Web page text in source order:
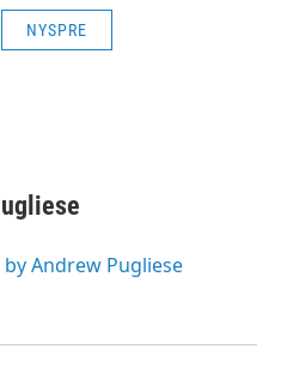
NYSPRE
Andrew Pugliese